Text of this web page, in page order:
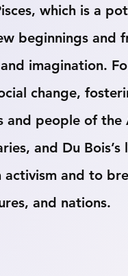
which is a
beginnings and
imagination.
change,
people of the
and Du
and to
and nations.